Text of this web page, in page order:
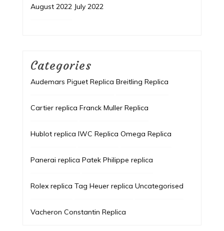
August 2022 July 2022
Categories
Audemars Piguet Replica Breitling Replica
Cartier replica Franck Muller Replica
Hublot replica IWC Replica Omega Replica
Panerai replica Patek Philippe replica
Rolex replica Tag Heuer replica Uncategorised
Vacheron Constantin Replica